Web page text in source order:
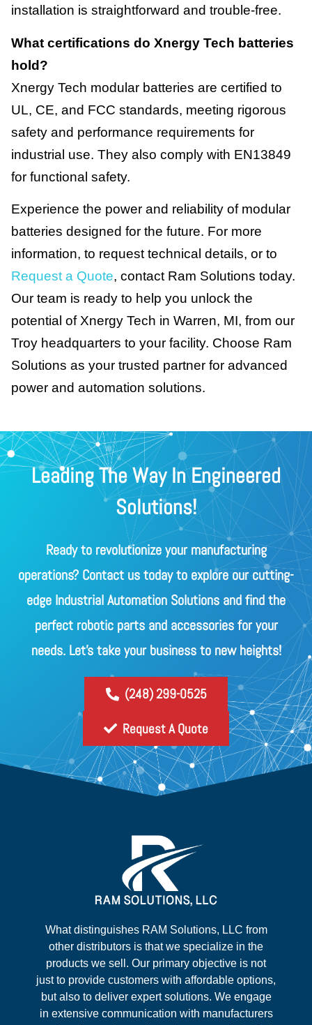
installation is straightforward and trouble-free.
What certifications do Xnergy Tech batteries
hold?
Xnergy Tech modular batteries are certified to
UL, CE, and FCC standards, meeting rigorous
safety and performance requirements for
industrial use. They also comply with EN13849
for functional safety.
Experience the power and reliability of modular
batteries designed for the future. For more
information, to request technical details, or to
Request a Quote, contact Ram Solutions today.
Our team is ready to help you unlock the
potential of Xnergy Tech in Warren, MI, from our
Troy headquarters to your facility. Choose Ram
Solutions as your trusted partner for advanced
power and automation solutions.
Leading The Way In Engineered
Solutions!
Ready to revolutionize your manufacturing
operations? Contact us today to explore our cutting-
edge Industrial Automation Solutions and find the
perfect robotic parts and accessories for your
needs. Let's take your business to new heights!
(248) 299-0525
Request A Quote
What distinguishes RAM Solutions, LLC from
other distributors is that we specialize in the
products we sell. Our primary objective is not
just to provide customers with affordable options,
but also to deliver expert solutions. We engage
in extensive communication with manufacturers